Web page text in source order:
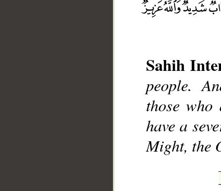
Sahih
people.
those
have a
Might, the